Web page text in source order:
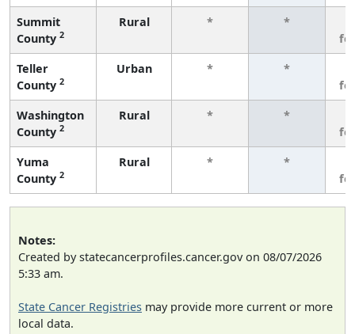
Summit
County 2
Rural * *
Teller
County 2
Urban * *
Washington
County 2
Rural * *
Yuma
County 2
Rural * *
Notes:
Created by statecancerprofiles.cancer.gov on 08/07/2026
5:33 am.
State Cancer Registries may provide more current or more
local data.